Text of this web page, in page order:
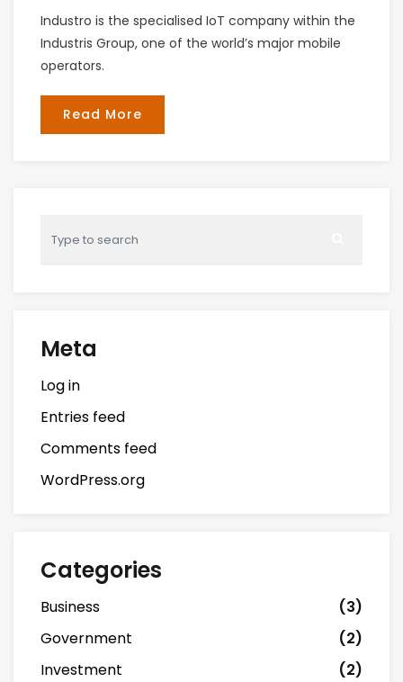
Industro is the specialised IoT company within the
Industris Group, one of the world’s major mobile
operators.
Read More
Meta
Log in
Entries feed
Comments feed
WordPress.org
Categories
Business
(3)
Government
(2)
Investment
(2)